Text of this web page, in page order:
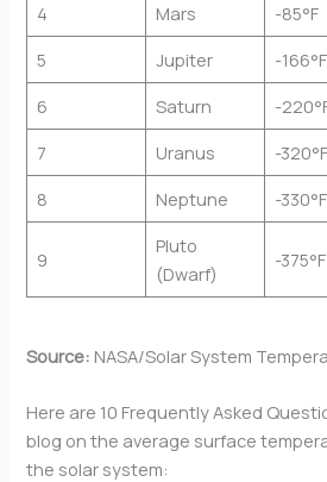
4
Mars -85°F
5
Jupiter -166°F
6
Saturn -
7
Uranus -320°F
8
Neptune -330°F
9
Pluto
(Dwarf)
-375°F
Source: NASA/Solar System
Here are 10 Frequently Asked
blog on the average surface
the solar system: